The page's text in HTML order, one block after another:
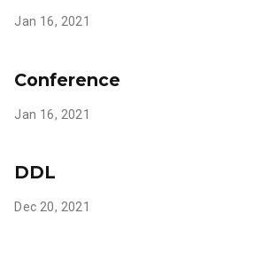
Jan 16, 2021
Conference
Jan 16, 2021
DDL
Dec 20, 2021